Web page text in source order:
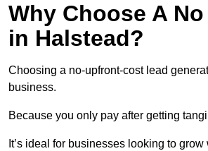
Why Choose A
in Halstead?
Choosing a no-upfront-cost lead
business.
Because you only pay after getting
It’s ideal for businesses looking to